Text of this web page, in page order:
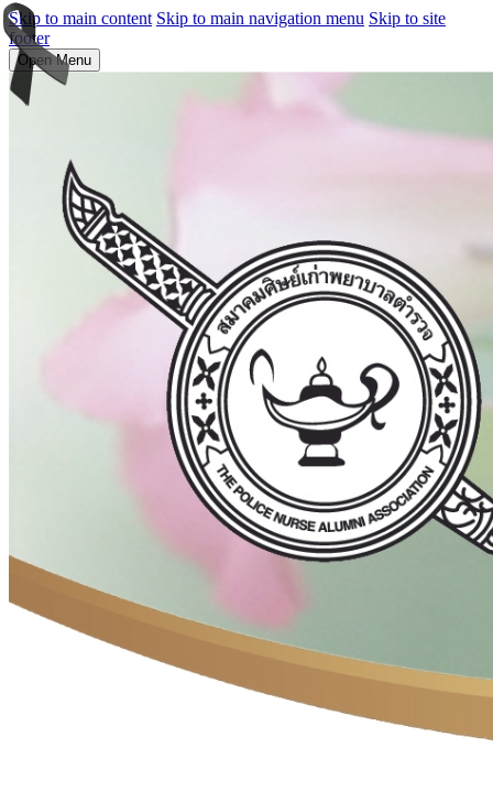
Skip to main content Skip to main navigation menu Skip to site
footer
Open Menu